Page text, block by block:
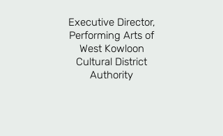
Executive Director,
Performing Arts of
West Kowloon
Cultural District
Authority